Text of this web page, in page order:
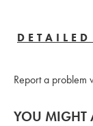
Report a problem
YOU MIGHT